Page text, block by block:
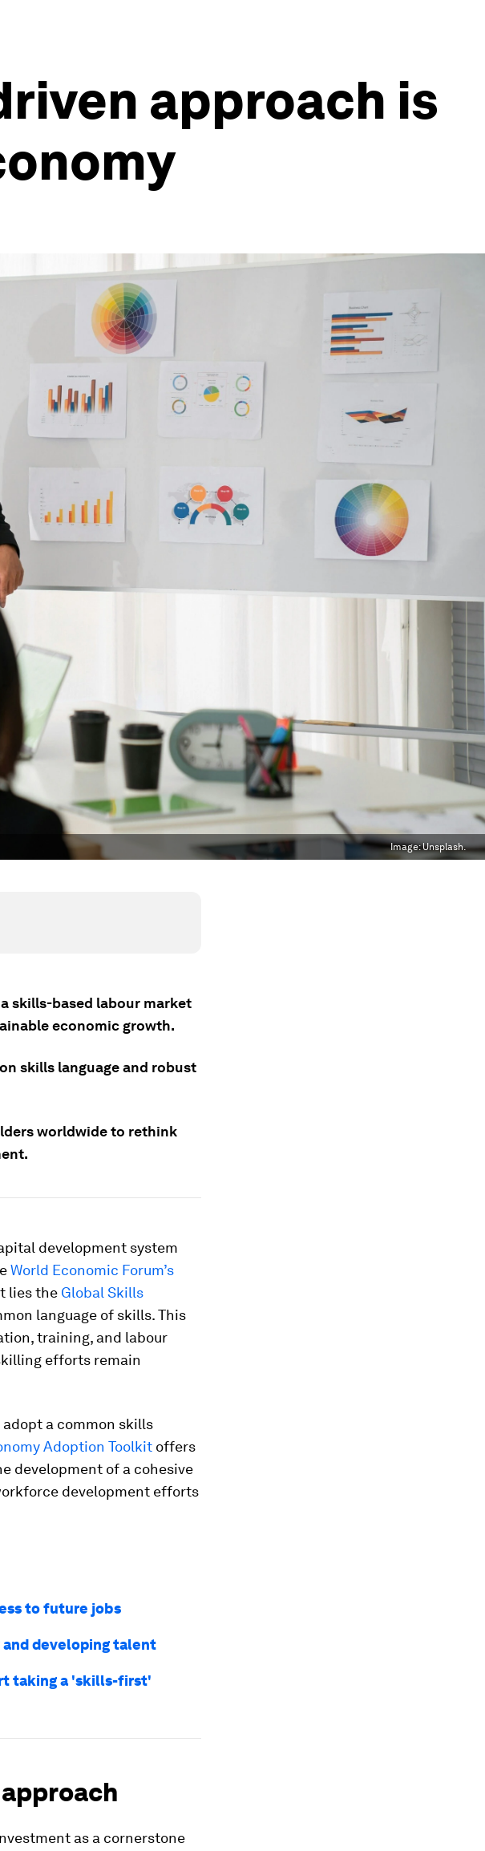
approach is
Image:Unsplash.
skills-based labour market
economic growth.
skills language and robust
worldwide to rethink
development system
World Economic Forum’s
lies the Global Skills
language of skills. This
training, and labour
efforts remain
a common skills
Adoption Toolkit offers
development of a cohesive
development efforts
to future jobs
developing talent
taking a 'skills-first'
as a cornerstone